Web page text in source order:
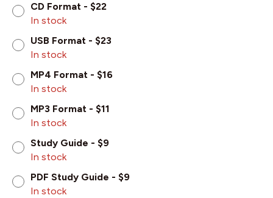
CD Format - $22
In stock
USB Format - $23
In stock
MP4 Format - $16
In stock
MP3 Format - $11
In stock
Study Guide - $9
In stock
PDF Study Guide - $9
In stock